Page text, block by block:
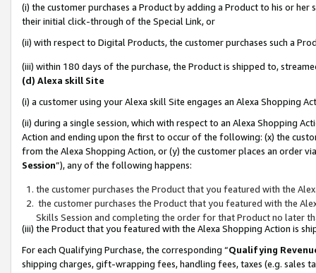
(i) the customer purchases a Product by adding a Product to his or
their initial click-through of the Special Link, or
(ii) with respect to Digital Products, the customer purchases such a
(iii) within 180 days of the purchase, the Product is shipped to,
(d) Alexa skill Site
(i) a customer using your Alexa skill Site engages an Alexa Shopping
(ii) during a single session, which with respect to an Alexa Shopping
Action and ending upon the first to occur of the following: (x) the
from the Alexa Shopping Action, or (y) the customer places an order
Session”), any of the following happens:
the customer purchases the Product that you featured with the
the customer purchases the Product that you featured with the
Skills Session and completing the order for that Product no later
(iii) the Product that you featured with the Alexa Shopping Action is
For each Qualifying Purchase, the corresponding “Qualifying
shipping charges, gift-wrapping fees, handling fees, taxes (e.g. sales